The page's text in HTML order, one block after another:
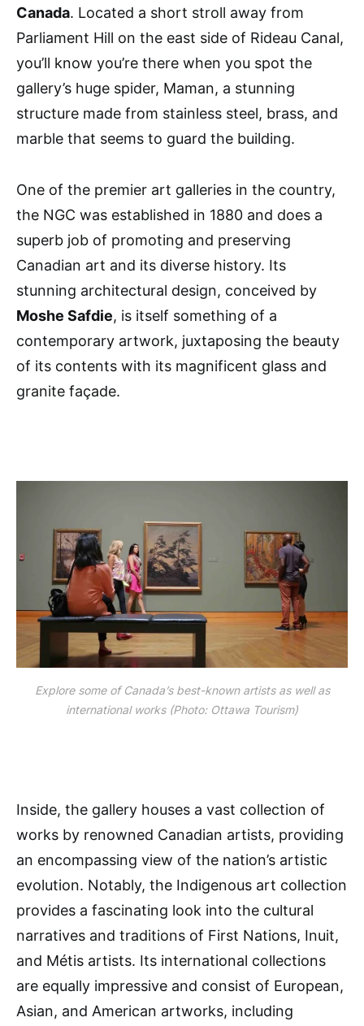
Canada. Located a short stroll away from
Parliament Hill on the east side of Rideau Canal,
you’ll know you’re there when you spot the
gallery’s huge spider, Maman, a stunning
structure made from stainless steel, brass, and
marble that seems to guard the building.
One of the premier art galleries in the country,
the NGC was established in 1880 and does a
superb job of promoting and preserving
Canadian art and its diverse history. Its
stunning architectural design, conceived by
Moshe Safdie, is itself something of a
contemporary artwork, juxtaposing the beauty
of its contents with its magnificent glass and
granite façade.
Explore some of Canada’s best-known artists as well as
international works (Photo: Ottawa Tourism)
Inside, the gallery houses a vast collection of
works by renowned Canadian artists, providing
an encompassing view of the nation’s artistic
evolution. Notably, the Indigenous art collection
provides a fascinating look into the cultural
narratives and traditions of First Nations, Inuit,
and Métis artists. Its international collections
are equally impressive and consist of European,
Asian, and American artworks, including